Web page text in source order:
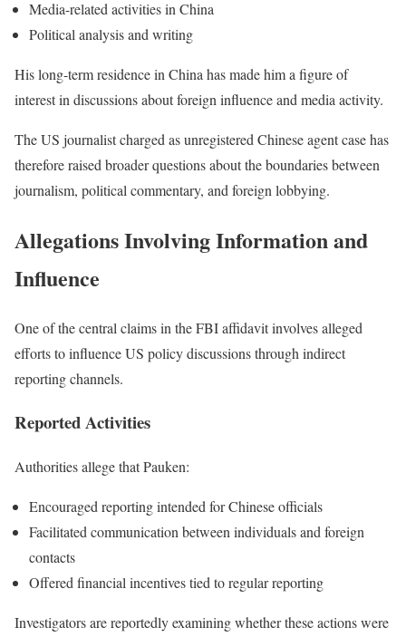
Media-related activities in China
Political analysis and writing
His long-term residence in China has made him a figure of
interest in discussions about foreign influence and media activity.
The US journalist charged as unregistered Chinese agent case has
therefore raised broader questions about the boundaries between
journalism, political commentary, and foreign lobbying.
Allegations Involving Information and
Influence
One of the central claims in the FBI affidavit involves alleged
efforts to influence US policy discussions through indirect
reporting channels.
Reported Activities
Authorities allege that Pauken:
Encouraged reporting intended for Chinese officials
Facilitated communication between individuals and foreign
contacts
Offered financial incentives tied to regular reporting
Investigators are reportedly examining whether these actions were